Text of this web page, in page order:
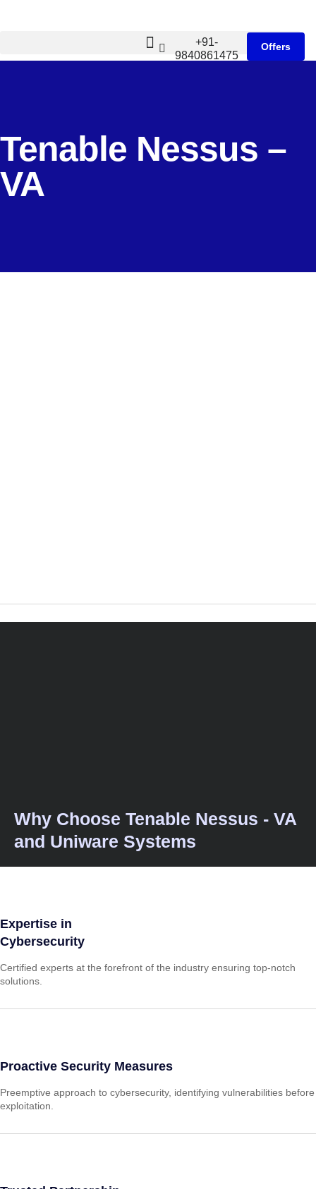
+91-
9840861475
Offers
Tenable Nessus –
VA
Why Choose Tenable Nessus - VA
and Uniware Systems
Expertise in
Cybersecurity
Certified experts at the forefront of the industry ensuring top-notch
solutions.
Proactive Security Measures
Preemptive approach to cybersecurity, identifying vulnerabilities before
exploitation.